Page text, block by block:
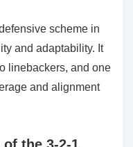
scheme in
and adaptability. It
linebackers, and one
and alignment
the 3-2-1